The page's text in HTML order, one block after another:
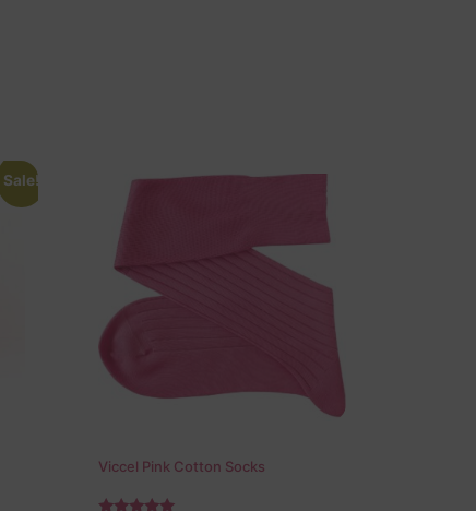
Sale!
Viccel Pink Cotton Socks